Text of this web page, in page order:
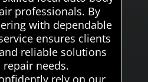
professionals. By
with dependable
ensures clients
reliable solutions
needs.